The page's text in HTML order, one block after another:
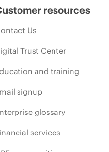
resources
Us
Trust Center
and training
signup
glossary
services